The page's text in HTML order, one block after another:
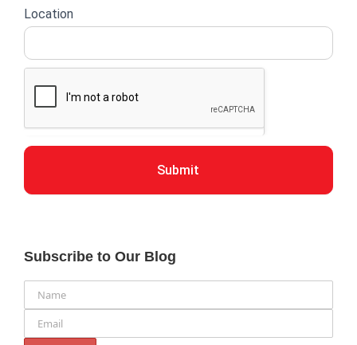
Location
Submit
Subscribe to Our Blog